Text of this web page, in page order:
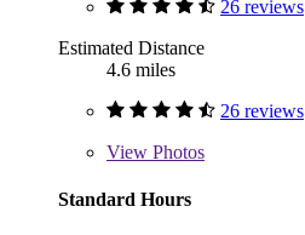
26 reviews
Estimated Distance
4.6 miles
26 reviews
View Photos
Standard Hours